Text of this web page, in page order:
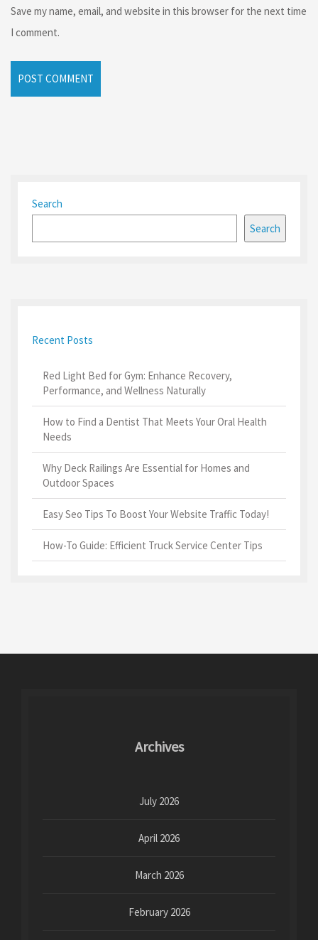
Save my name, email, and website in this browser for the next time
I comment.
Search
Search
Recent Posts
Red Light Bed for Gym: Enhance Recovery,
Performance, and Wellness Naturally
How to Find a Dentist That Meets Your Oral Health
Needs
Why Deck Railings Are Essential for Homes and
Outdoor Spaces
Easy Seo Tips To Boost Your Website Traffic Today!
How-To Guide: Efficient Truck Service Center Tips
Archives
July 2026
April 2026
March 2026
February 2026